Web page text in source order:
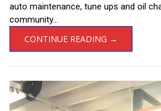
auto maintenance, tune ups and oil
community...
CONTINUE READING →